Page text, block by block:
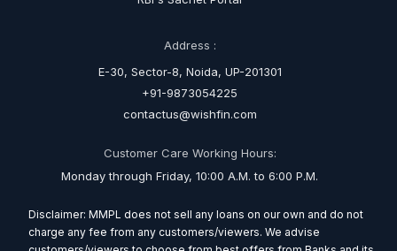
Address :
E-30, Sector-8, Noida, UP-201301
+91-9873054225
contactus@wishfin.com
Customer Care Working Hours:
Monday through Friday, 10:00 A.M. to 6:00 P.M.
Disclaimer: MMPL does not sell any loans on our own and do not
charge any fee from any customers/viewers. We advise